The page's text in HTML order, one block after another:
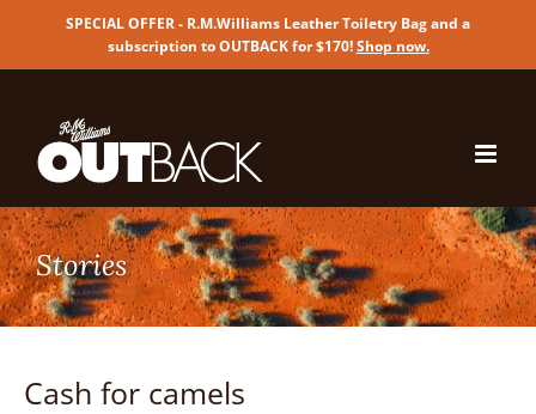
SPECIAL OFFER - R.M.Williams Leather Toiletry Bag and a
subscription to OUTBACK for $170!Shop now.
content
Cash for camels